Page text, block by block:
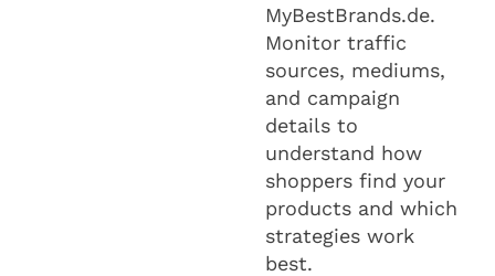
MyBestBrands.de.
Monitor traffic
sources, mediums,
and campaign
details to
understand how
shoppers find your
products and which
strategies work
best.